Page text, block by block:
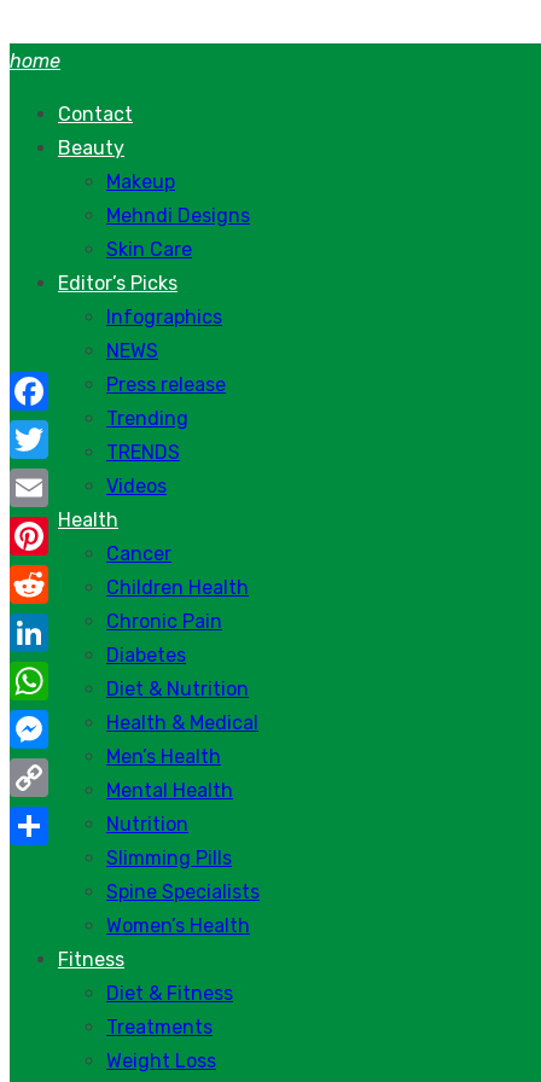
to
home
Contact
Beauty
Makeup
Mehndi Designs
Skin Care
Editor’s Picks
Infographics
NEWS
Press release
Trending
TRENDS
Videos
Health
Cancer
Children Health
Chronic Pain
Diabetes
Diet & Nutrition
Health & Medical
Men’s Health
Mental Health
Nutrition
Slimming Pills
Spine Specialists
Women’s Health
Fitness
Diet & Fitness
Treatments
Weight Loss
Facebook
Twitter
Email
Pinterest
Reddit
LinkedIn
WhatsApp
Messenger
Copy